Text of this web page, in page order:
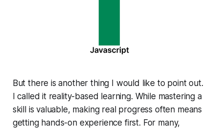
But there is another thing I would like to point out.
I called it reality-based learning. While mastering a
skill is valuable, making real progress often means
getting hands-on experience first. For many,